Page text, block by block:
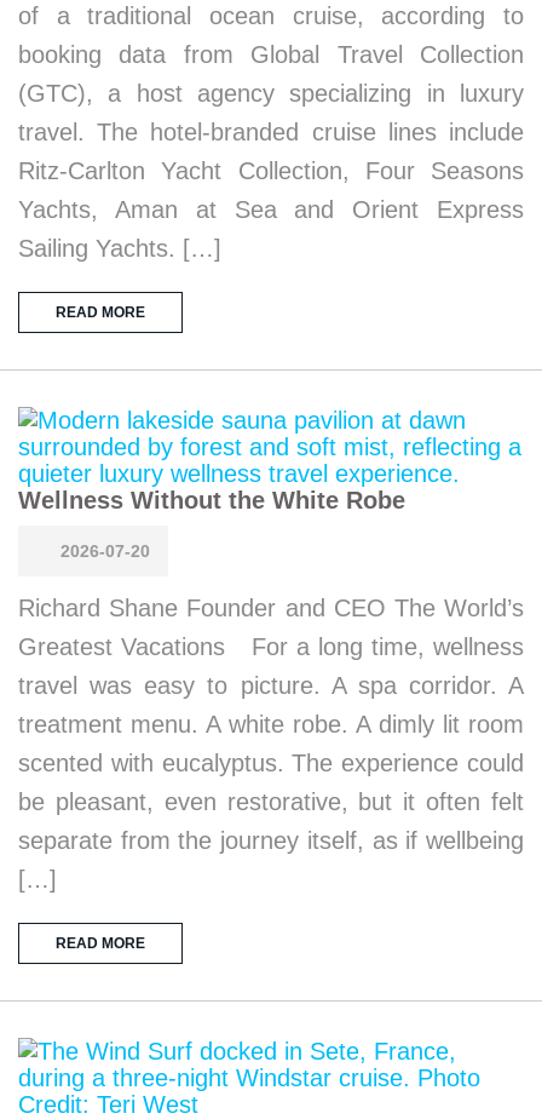
of a traditional ocean cruise, according to
booking data from Global Travel Collection
(GTC), a host agency specializing in luxury
travel. The hotel-branded cruise lines include
Ritz-Carlton Yacht Collection, Four Seasons
Yachts, Aman at Sea and Orient Express
Sailing Yachts. […]
READ MORE
Wellness Without the White Robe
2026-07-20
Richard Shane Founder and CEO The World’s
Greatest Vacations For a long time, wellness
travel was easy to picture. A spa corridor. A
treatment menu. A white robe. A dimly lit room
scented with eucalyptus. The experience could
be pleasant, even restorative, but it often felt
separate from the journey itself, as if wellbeing
[…]
READ MORE